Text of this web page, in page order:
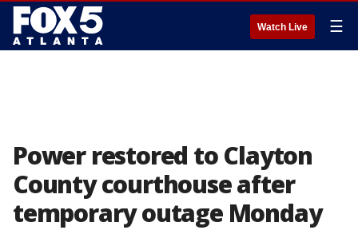
Watch Live ☰
Power restored to Clayton
County courthouse after
temporary outage Monday